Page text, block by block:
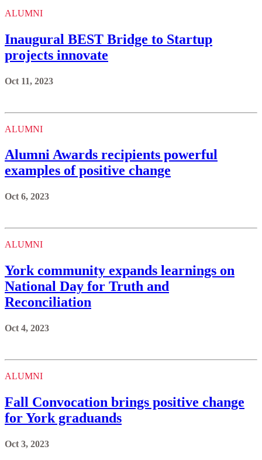
ALUMNI
Inaugural BEST Bridge to Startup
projects innovate
Oct 11, 2023
ALUMNI
Alumni Awards recipients powerful
examples of positive change
Oct 6, 2023
ALUMNI
York community expands learnings on
National Day for Truth and
Reconciliation
Oct 4, 2023
ALUMNI
Fall Convocation brings positive change
for York graduands
Oct 3, 2023